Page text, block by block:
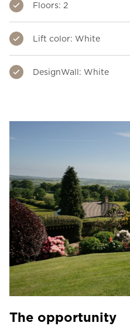
Floors: 2
Lift color: White
DesignWall: White
The opportunity